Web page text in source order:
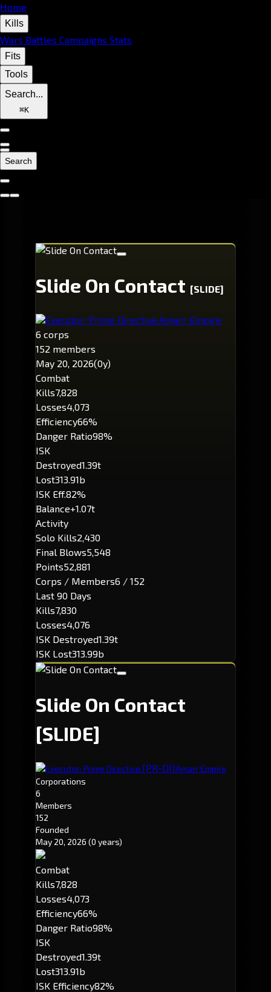
Home
Kills
Wars Battles Campaigns Stats
Fits
Tools
Search...
⌘K
Search
Slide On Contact [SLIDE]
Executor: Prime Directive.Amarr Empire
6 corps
152 members
May 20, 2026(0y)
Combat
Kills7,828
Losses4,073
Efficiency66%
Danger Ratio98%
ISK
Destroyed1.39t
Lost313.91b
ISK Eff.82%
Balance+1.07t
Activity
Solo Kills2,430
Final Blows5,548
Points52,881
Corps / Members6 / 152
Last 90 Days
Kills7,830
Losses4,076
ISK Destroyed1.39t
ISK Lost313.99b
Slide On Contact
[SLIDE]
Executor: Prime Directive.[PR-DI]Amarr Empire
Corporations
6
Members
152
Founded
May 20, 2026 (0 years)
Combat
Kills7,828
Losses4,073
Efficiency66%
Danger Ratio98%
ISK
Destroyed1.39t
Lost313.91b
ISK Efficiency82%